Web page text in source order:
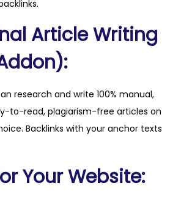
Article Writing
research and write 100% manual,
to-read, plagiarism-free articles on
Backlinks with your anchor texts
Your Website: